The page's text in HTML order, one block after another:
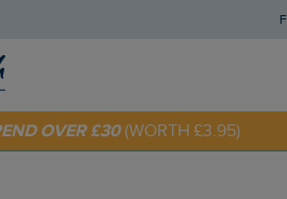
OVER £30 (WORTH £3.95)